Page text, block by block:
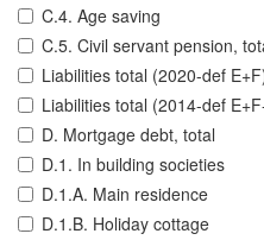
C.4. Age saving
C.5. Civil servant pension,
Liabilities total (2020-def
Liabilities total (2014-def
D. Mortgage debt, total
D.1. In building societies
D.1.A. Main residence
D.1.B. Holiday cottage